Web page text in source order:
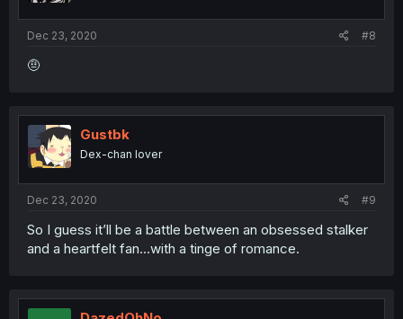
Dec 23, 2020 #8
🤨
Gustbk
Dex-chan lover
Dec 23, 2020 #9
So I guess it’ll be a battle between an obsessed stalker
and a heartfelt fan...with a tinge of romance.